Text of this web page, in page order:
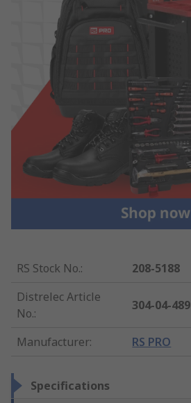
RS Stock No.:
208-5188
Distrelec Article
No.:
304-04-489
Manufacturer: RS PRO
Specifications